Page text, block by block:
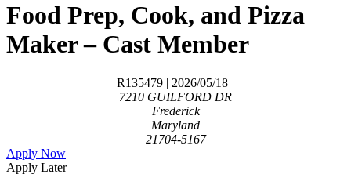
Food Prep, Cook, and Pizza
Maker – Cast Member
R135479 | 2026/05/18
7210 GUILFORD DR
Frederick
Maryland
21704-5167
Apply Now
Apply Later